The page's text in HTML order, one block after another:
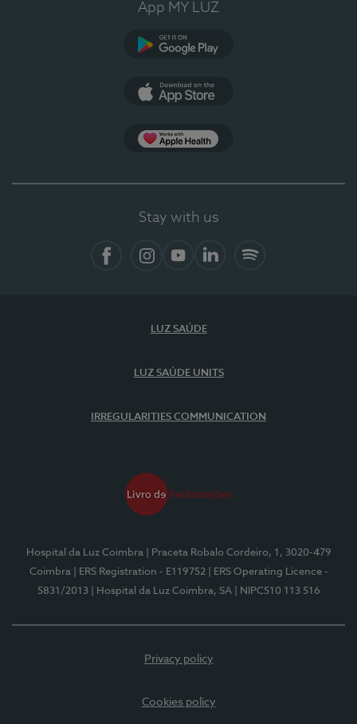
App MY LUZ
Stay with us
LUZ SAÚDE
LUZ SAÚDE UNITS
IRREGULARITIES COMMUNICATION
Hospital da Luz Coimbra
| Praceta Robalo Cordeiro, 1, 3020-479
Coimbra
| ERS Registration - E119752
| ERS Operating Licence -
5831/2013
| Hospital da Luz Coimbra, SA | NIPC510 113 516
Privacy policy
Cookies policy